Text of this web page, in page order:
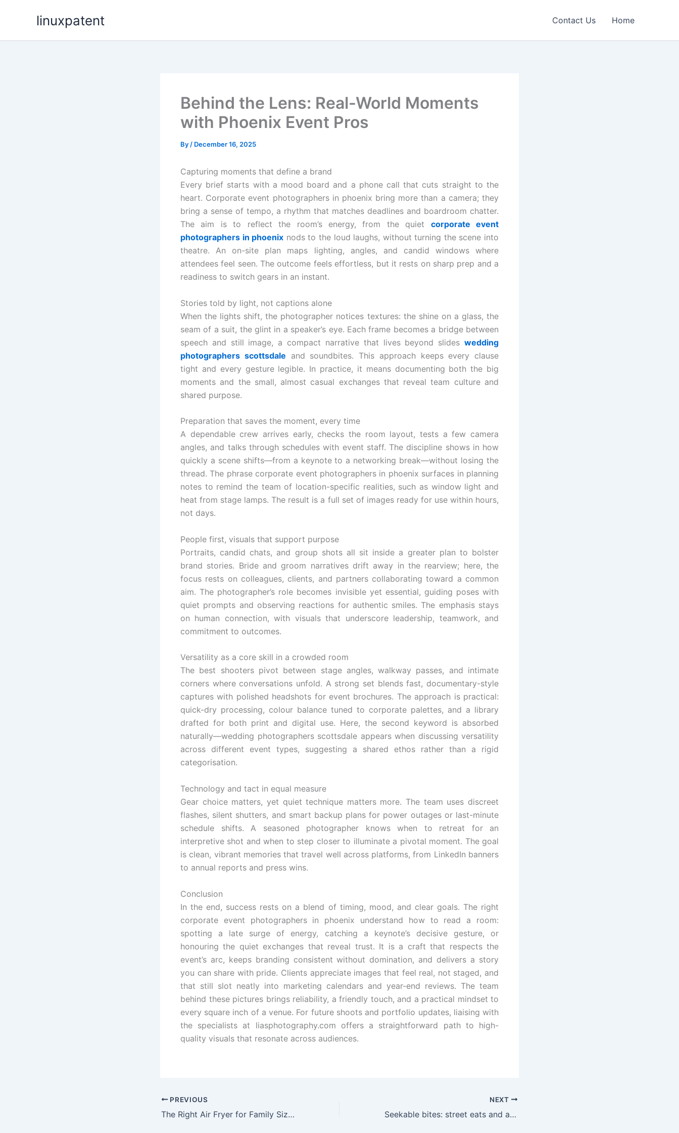
linuxpatent Contact Us Home
Behind the Lens: Real-World Moments
with Phoenix Event Pros
By / December 16, 2025
Capturing moments that define a brand
Every brief starts with a mood board and a phone call that cuts straight to the
heart. Corporate event photographers in phoenix bring more than a camera; they
bring a sense of tempo, a rhythm that matches deadlines and boardroom chatter.
The aim is to reflect the room’s energy, from the quiet corporate event
photographers in phoenix nods to the loud laughs, without turning the scene into
theatre. An on-site plan maps lighting, angles, and candid windows where
attendees feel seen. The outcome feels effortless, but it rests on sharp prep and a
readiness to switch gears in an instant.
Stories told by light, not captions alone
When the lights shift, the photographer notices textures: the shine on a glass, the
seam of a suit, the glint in a speaker’s eye. Each frame becomes a bridge between
speech and still image, a compact narrative that lives beyond slides wedding
photographers scottsdale and soundbites. This approach keeps every clause
tight and every gesture legible. In practice, it means documenting both the big
moments and the small, almost casual exchanges that reveal team culture and
shared purpose.
Preparation that saves the moment, every time
A dependable crew arrives early, checks the room layout, tests a few camera
angles, and talks through schedules with event staff. The discipline shows in how
quickly a scene shifts—from a keynote to a networking break—without losing the
thread. The phrase corporate event photographers in phoenix surfaces in planning
notes to remind the team of location-specific realities, such as window light and
heat from stage lamps. The result is a full set of images ready for use within hours,
not days.
People first, visuals that support purpose
Portraits, candid chats, and group shots all sit inside a greater plan to bolster
brand stories. Bride and groom narratives drift away in the rearview; here, the
focus rests on colleagues, clients, and partners collaborating toward a common
aim. The photographer’s role becomes invisible yet essential, guiding poses with
quiet prompts and observing reactions for authentic smiles. The emphasis stays
on human connection, with visuals that underscore leadership, teamwork, and
commitment to outcomes.
Versatility as a core skill in a crowded room
The best shooters pivot between stage angles, walkway passes, and intimate
corners where conversations unfold. A strong set blends fast, documentary-style
captures with polished headshots for event brochures. The approach is practical:
quick-dry processing, colour balance tuned to corporate palettes, and a library
drafted for both print and digital use. Here, the second keyword is absorbed
naturally—wedding photographers scottsdale appears when discussing versatility
across different event types, suggesting a shared ethos rather than a rigid
categorisation.
Technology and tact in equal measure
Gear choice matters, yet quiet technique matters more. The team uses discreet
flashes, silent shutters, and smart backup plans for power outages or last-minute
schedule shifts. A seasoned photographer knows when to retreat for an
interpretive shot and when to step closer to illuminate a pivotal moment. The goal
is clean, vibrant memories that travel well across platforms, from LinkedIn banners
to annual reports and press wins.
Conclusion
In the end, success rests on a blend of timing, mood, and clear goals. The right
corporate event photographers in phoenix understand how to read a room:
spotting a late surge of energy, catching a keynote’s decisive gesture, or
honouring the quiet exchanges that reveal trust. It is a craft that respects the
event’s arc, keeps branding consistent without domina­tion, and delivers a story
you can share with pride. Clients appreciate images that feel real, not staged, and
that still slot neatly into marketing calendars and year-end reviews. The team
behind these pictures brings reliability, a friendly touch, and a practical mindset to
every square inch of a venue. For future shoots and portfolio updates, liaising with
the specialists at liasphotography.com offers a straightforward path to high-
quality visuals that resonate across audiences.
PREVIOUS
The Right Air Fryer for Family Size: Practical Guide
NEXT
Seekable bites: street eats and a veggie haven in St. Louis